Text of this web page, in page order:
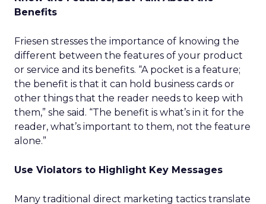
Benefits
Friesen stresses the importance of knowing the
different between the features of your product
or service and its benefits. “A pocket is a feature;
the benefit is that it can hold business cards or
other things that the reader needs to keep with
them,” she said. “The benefit is what’s in it for the
reader, what’s important to them, not the feature
alone.”
Use Violators to Highlight Key Messages
Many traditional direct marketing tactics translate